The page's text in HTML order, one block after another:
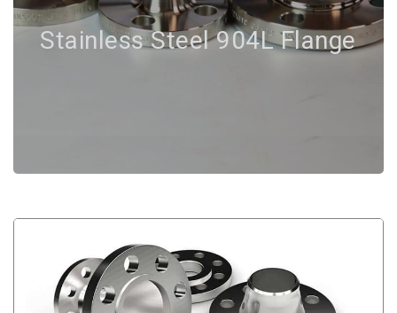
Stainless Steel 904L Flange